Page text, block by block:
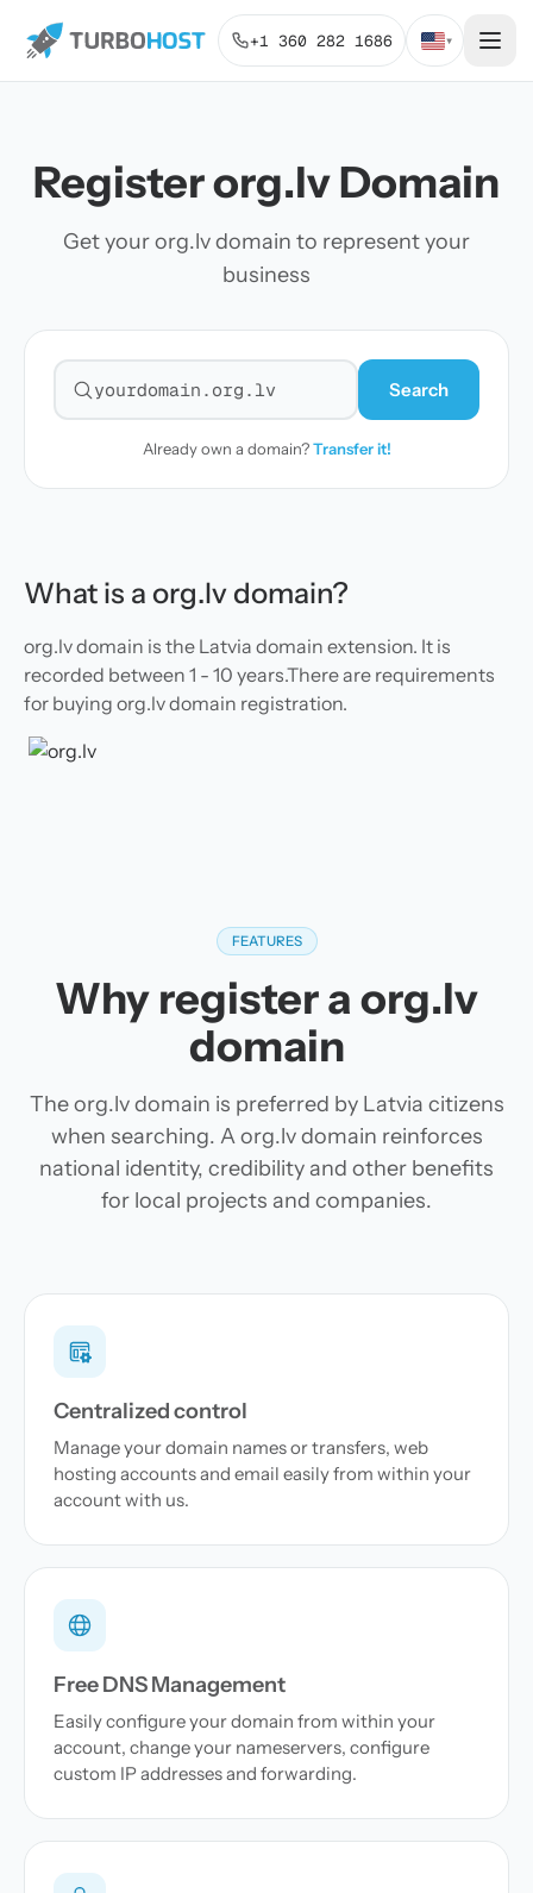
+1 360 282 1686 ▾
Register org.lv Domain
Get your org.lv domain to represent your
business
Search for a domain
Search
Already own a domain?Transfer it!
What is a org.lv domain?
org.lv domain is the Latvia domain extension. It is
recorded between 1 - 10 years.There are requirements
for buying org.lv domain registration.
FEATURES
Why register a org.lv
domain
The org.lv domain is preferred by Latvia citizens
when searching. A org.lv domain reinforces
national identity, credibility and other benefits
for local projects and companies.
Centralized control
Manage your domain names or transfers, web
hosting accounts and email easily from within your
account with us.
Free DNS Management
Easily configure your domain from within your
account, change your nameservers, configure
custom IP addresses and forwarding.